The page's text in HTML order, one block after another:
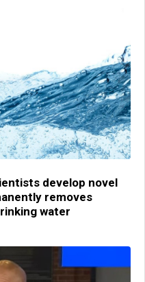
develop novel
removes
water